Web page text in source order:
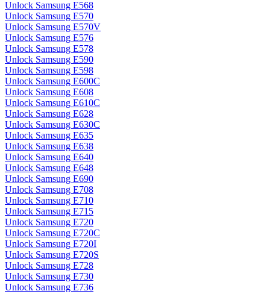
Unlock Samsung E568
Unlock Samsung E570
Unlock Samsung E570V
Unlock Samsung E576
Unlock Samsung E578
Unlock Samsung E590
Unlock Samsung E598
Unlock Samsung E600C
Unlock Samsung E608
Unlock Samsung E610C
Unlock Samsung E628
Unlock Samsung E630C
Unlock Samsung E635
Unlock Samsung E638
Unlock Samsung E640
Unlock Samsung E648
Unlock Samsung E690
Unlock Samsung E708
Unlock Samsung E710
Unlock Samsung E715
Unlock Samsung E720
Unlock Samsung E720C
Unlock Samsung E720I
Unlock Samsung E720S
Unlock Samsung E728
Unlock Samsung E730
Unlock Samsung E736